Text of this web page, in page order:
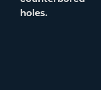
holes.